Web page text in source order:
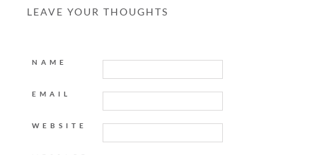
LEAVE YOUR THOUGHTS
NAME
EMAIL
WEBSITE